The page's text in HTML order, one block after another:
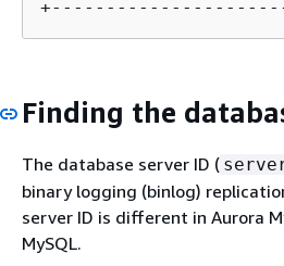
Finding the
The database server ID (
binary logging (binlog)
server ID is different in Aurora
MySQL.